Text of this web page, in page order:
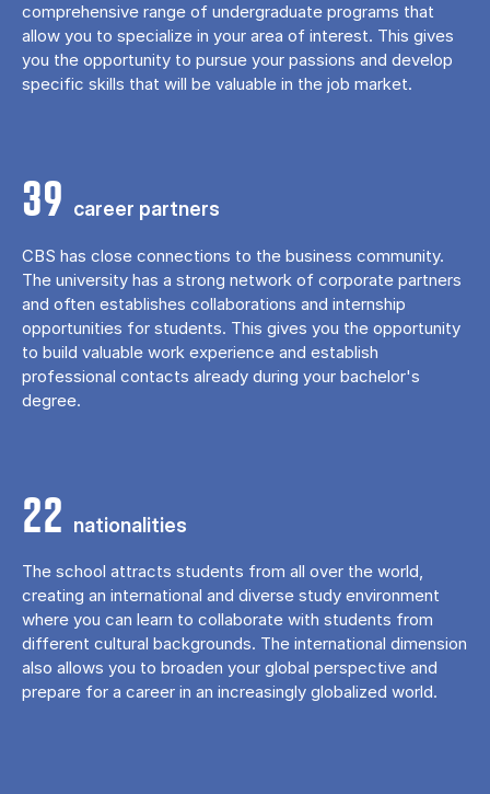
comprehensive range of undergraduate programs that
allow you to specialize in your area of ​​interest. This gives
you the opportunity to pursue your passions and develop
specific skills that will be valuable in the job market.
39 career partners
CBS has close connections to the business community.
The university has a strong network of corporate partners
and often establishes collaborations and internship
opportunities for students. This gives you the opportunity
to build valuable work experience and establish
professional contacts already during your bachelor's
degree.
22 nationalities
The school attracts students from all over the world,
creating an international and diverse study environment
where you can learn to collaborate with students from
different cultural backgrounds. The international dimension
also allows you to broaden your global perspective and
prepare for a career in an increasingly globalized world.